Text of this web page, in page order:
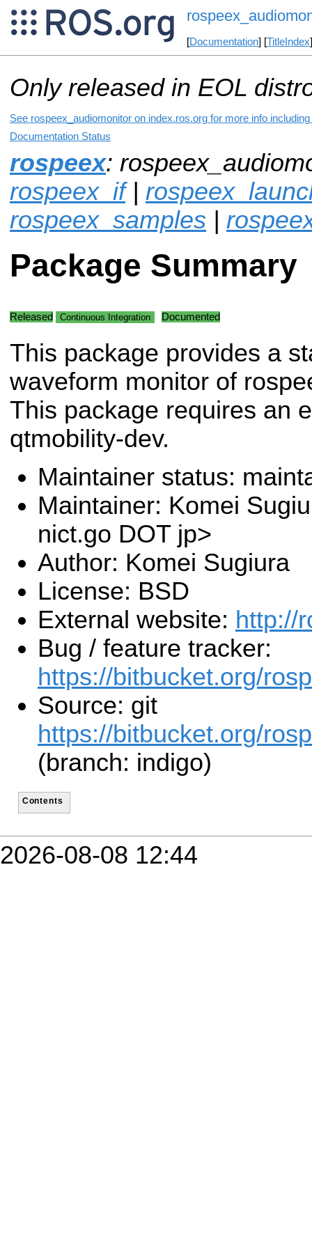
[Documentation] [TitleIndex
Only released in EOL
See rospeex_audiomonitor on index.ros.org for more info
Documentation Status
rospeex:
rospeex_if|
rospeex_samples |
Package Summary
Released Continuous Integration Documented
This package provides a
waveform monitor of
This package requires an
qtmobility-dev.
Maintainer status:
Maintainer: Komei
nict.go DOT jp>
Author: Komei Sugiura
License: BSD
External website: http://
Bug / feature tracker:
https://bitbucket.org/
Source: git
https://bitbucket.org/
(branch: indigo)
Contents
2026-08-08 12:44